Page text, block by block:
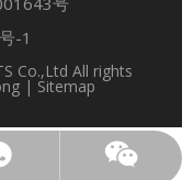
-1
Co.,Ltd All rights
| Sitemap